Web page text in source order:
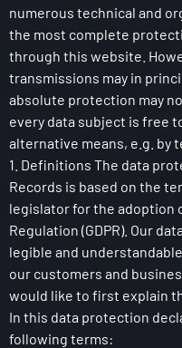
numerous technical and
the most complete
through this website.
transmissions may in
absolute protection may
every data subject is free
alternative means, e.g. by
1. Definitions The data
Records is based on the
legislator for the adoption
Regulation (GDPR). Our
legible and
our customers and
would like to first explain
In this data protection
following terms: